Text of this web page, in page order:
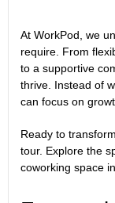
At WorkPod, we
require. From
to a supportive
thrive. Instead of
can focus on
Ready to
tour. Explore the
coworking space